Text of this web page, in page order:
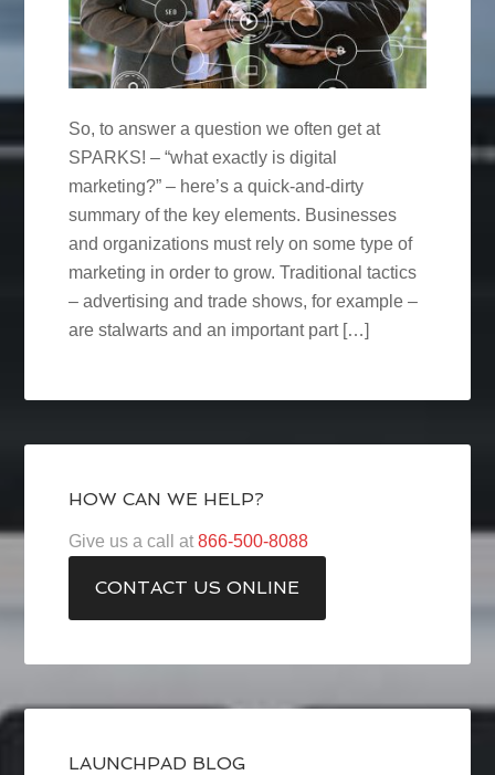
So, to answer a question we often get at
SPARKS! – “what exactly is digital
marketing?” – here’s a quick-and-dirty
summary of the key elements. Businesses
and organizations must rely on some type of
marketing in order to grow. Traditional tactics
– advertising and trade shows, for example –
are stalwarts and an important part […]
HOW CAN WE HELP?
Give us a call at866-500-8088
CONTACT US ONLINE
LAUNCHPAD BLOG